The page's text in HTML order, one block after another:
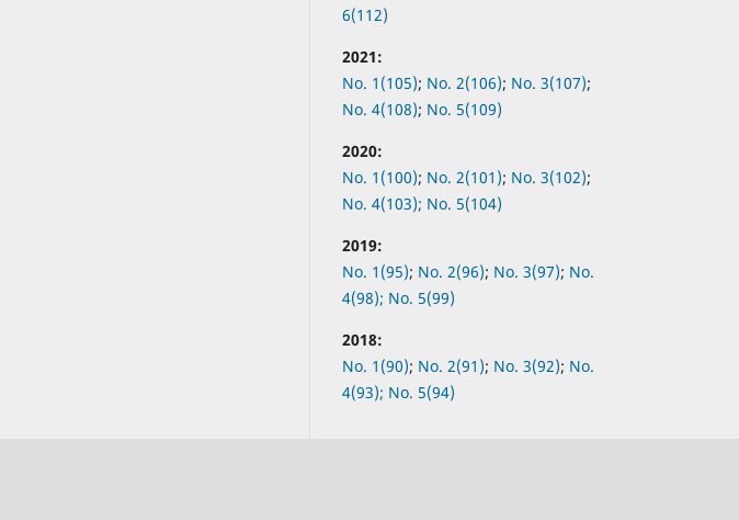
6(112)
2021:
No. 1(105); No. 2(106); No. 3(107);
No. 4(108); No. 5(109)
2020:
No. 1(100); No. 2(101); No. 3(102);
No. 4(103); No. 5(104)
2019:
No. 1(95); No. 2(96); No. 3(97); No.
4(98); No. 5(99)
2018:
No. 1(90); No. 2(91); No. 3(92); No.
4(93); No. 5(94)